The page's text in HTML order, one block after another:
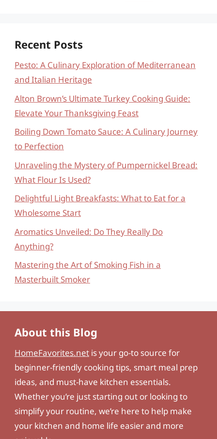
Recent Posts
Pesto: A Culinary Exploration of Mediterranean
and Italian Heritage
Alton Brown’s Ultimate Turkey Cooking Guide:
Elevate Your Thanksgiving Feast
Boiling Down Tomato Sauce: A Culinary Journey
to Perfection
Unraveling the Mystery of Pumpernickel Bread:
What Flour Is Used?
Delightful Light Breakfasts: What to Eat for a
Wholesome Start
Aromatics Unveiled: Do They Really Do
Anything?
Mastering the Art of Smoking Fish in a
Masterbuilt Smoker
About this Blog
HomeFavorites.net is your go-to source for
beginner-friendly cooking tips, smart meal prep
ideas, and must-have kitchen essentials.
Whether you’re just starting out or looking to
simplify your routine, we’re here to help make
your kitchen and home life easier and more